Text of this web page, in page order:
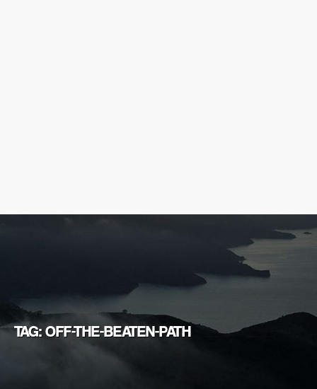
TAG: OFF-THE-BEATEN-PATH